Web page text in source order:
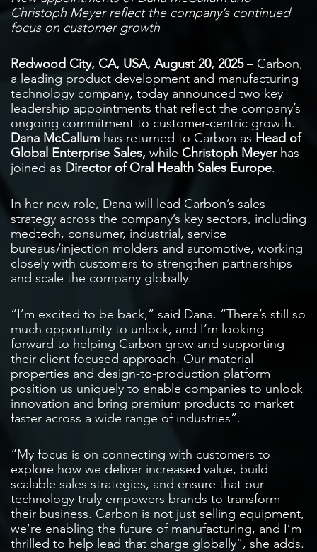
Christoph Meyer reflect the company’s continued
focus on customer growth
Redwood City, CA, USA, August 20, 2025– Carbon,
a leading product development and manufacturing
technology company, today announced two key
leadership appointments that reflect the company’s
ongoing commitment to customer-centric growth.
Dana McCallum has returned to Carbon as Head of
Global Enterprise Sales, while Christoph Meyerhas
joined as Director of Oral Health Sales Europe.
In her new role, Dana will lead Carbon’s sales
strategy across the company’s key sectors, including
medtech, consumer, industrial, service
bureaus/injection molders and automotive, working
closely with customers to strengthen partnerships
and scale the company globally.
“I’m excited to be back,” said Dana. “There’s still so
much opportunity to unlock, and I’m looking
forward to helping Carbon grow and supporting
their client focused approach. Our material
properties and design-to-production platform
position us uniquely to enable companies to unlock
innovation and bring premium products to market
faster across a wide range of industries”.
“My focus is on connecting with customers to
explore how we deliver increased value, build
scalable sales strategies, and ensure that our
technology truly empowers brands to transform
their business. Carbon is not just selling equipment,
we’re enabling the future of manufacturing, and I’m
thrilled to help lead that charge globally”, she adds.